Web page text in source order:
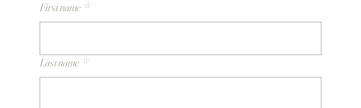
First name *
Last name *